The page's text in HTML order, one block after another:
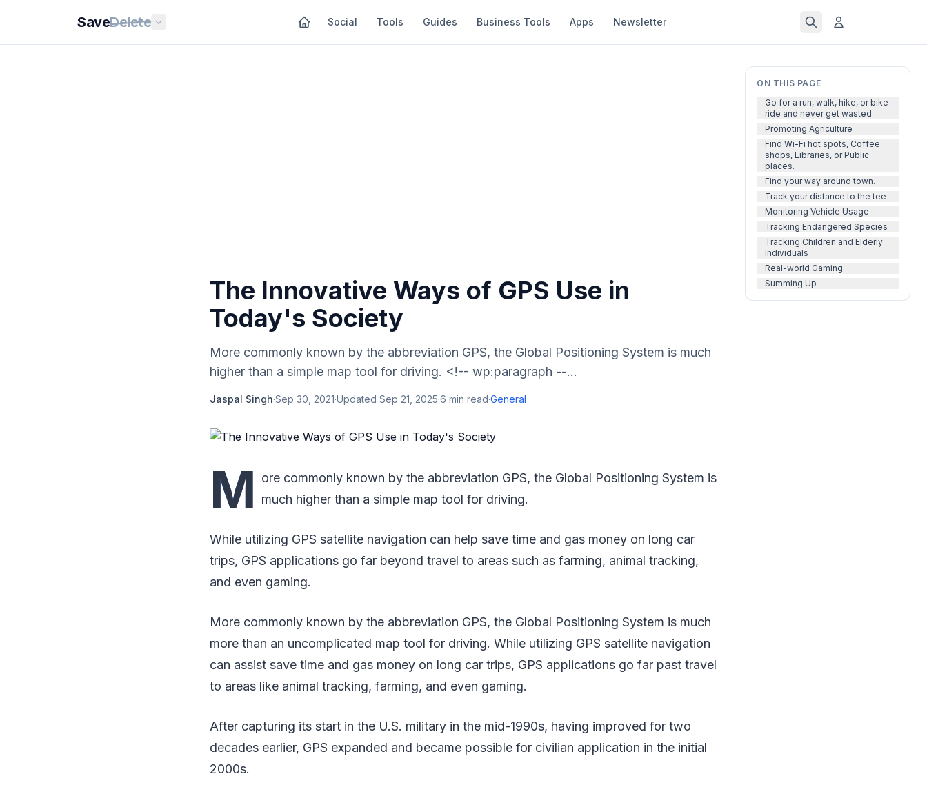
SaveDelete Social Tools Guides Business Tools Apps Newsletter
ON THIS PAGE
Go for a run, walk, hike, or bike
ride and never get wasted.
Promoting Agriculture
Find Wi-Fi hot spots, Coffee
shops, Libraries, or Public
places.
Find your way around town.
Track your distance to the tee
Monitoring Vehicle Usage
Tracking Endangered Species
Tracking Children and Elderly
Individuals
Real-world Gaming
Summing Up
The Innovative Ways of GPS Use in
Today's Society
More commonly known by the abbreviation GPS, the Global Positioning System is much
higher than a simple map tool for driving. <!-- wp:paragraph --...
Jaspal Singh·Sep 30, 2021·Updated Sep 21, 2025·6 min read·General
M
ore commonly known by the abbreviation GPS, the Global Positioning System is
much higher than a simple map tool for driving.
While utilizing GPS satellite navigation can help save time and gas money on long car
trips, GPS applications go far beyond travel to areas such as farming, animal tracking,
and even gaming.
More commonly known by the abbreviation GPS, the Global Positioning System is much
more than an uncomplicated map tool for driving. While utilizing GPS satellite navigation
can assist save time and gas money on long car trips, GPS applications go far past travel
to areas like animal tracking, farming, and even gaming.
After capturing its start in the U.S. military in the mid-1990s, having improved for two
decades earlier, GPS expanded and became possible for civilian application in the initial
2000s.